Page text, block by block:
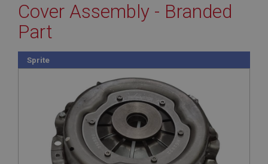
Cover Assembly - Branded
Part
Sprite